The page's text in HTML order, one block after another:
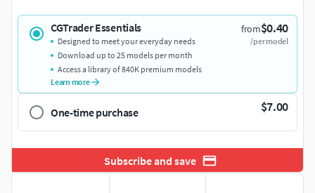
CGTrader Essentials from$0.40
/per model
Designed to meet your everyday needs
Download up to 25 models per month
Access a library of 840K premium models
Learn more
One-time purchase $7.00
Subscribe and save